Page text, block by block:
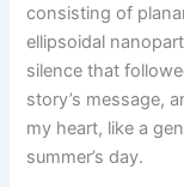
consisting of
ellipsoidal
silence that
story’s message,
my heart, like a
summer’s day.